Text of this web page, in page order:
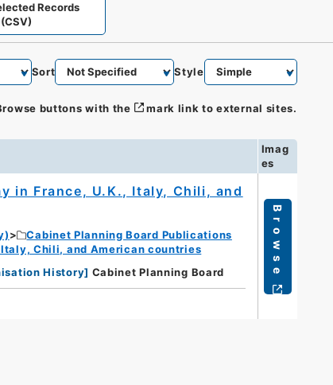
Records
(CSV)
Sort Style
buttons with the mark link to external sites.
Imag
es
in France, U.K., Italy, Chili, and
Cabinet Planning Board Publications
Chili, and American countries
History] Cabinet Planning Board Browse